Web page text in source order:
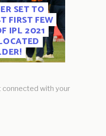
SET TO
FIRST FEW
IPL 2021
connected with your